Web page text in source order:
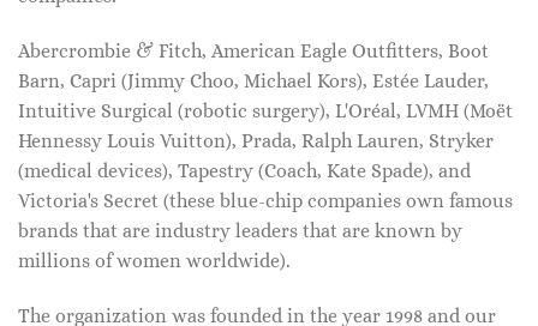
Abercrombie & Fitch, American Eagle Outfitters, Boot
Barn, Capri (Jimmy Choo, Michael Kors), Estée Lauder,
Intuitive Surgical (robotic surgery), L'Oréal, LVMH (Moët
Hennessy Louis Vuitton), Prada, Ralph Lauren, Stryker
(medical devices), Tapestry (Coach, Kate Spade), and
Victoria's Secret (these blue-chip companies own famous
brands that are industry leaders that are known by
millions of women worldwide).
The organization was founded in the year 1998 and our